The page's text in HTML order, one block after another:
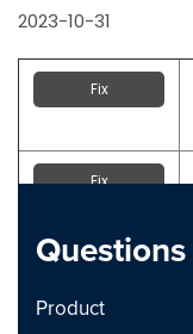
2023-10-31
Fix
Fix
Questions
Product